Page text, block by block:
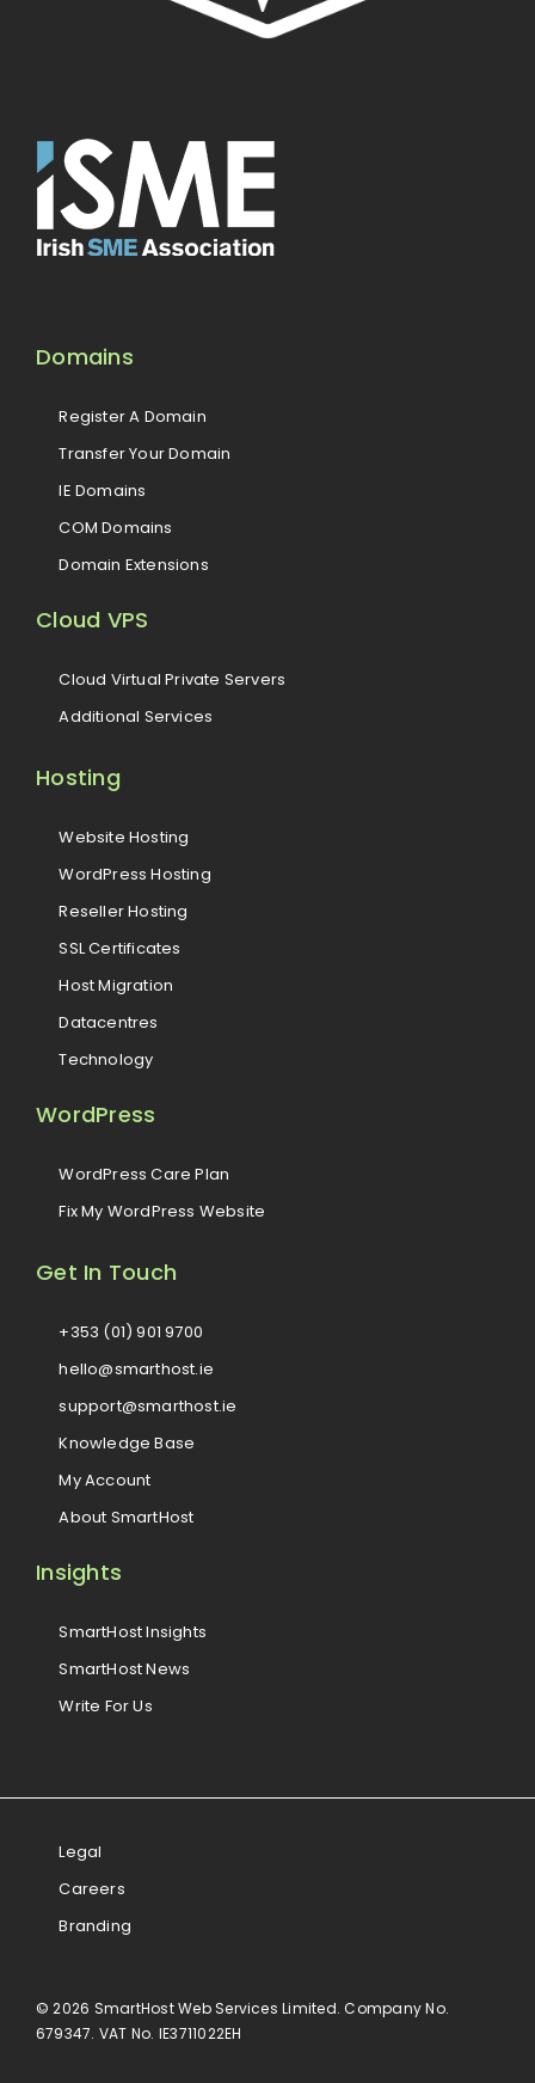
Domains
Register A Domain
Transfer Your Domain
IE Domains
COM Domains
Domain Extensions
Cloud VPS
Cloud Virtual Private Servers
Additional Services
Hosting
Website Hosting
WordPress Hosting
Reseller Hosting
SSL Certificates
Host Migration
Datacentres
Technology
WordPress
WordPress Care Plan
Fix My WordPress Website
Get In Touch
+353 (01) 901 9700
hello@smarthost.ie
support@smarthost.ie
Knowledge Base
My Account
About SmartHost
Insights
SmartHost Insights
SmartHost News
Write For Us
© 2026 SmartHost Web Services Limited. Company No.
679347. VAT No. IE3711022EH
Legal
Careers
Branding